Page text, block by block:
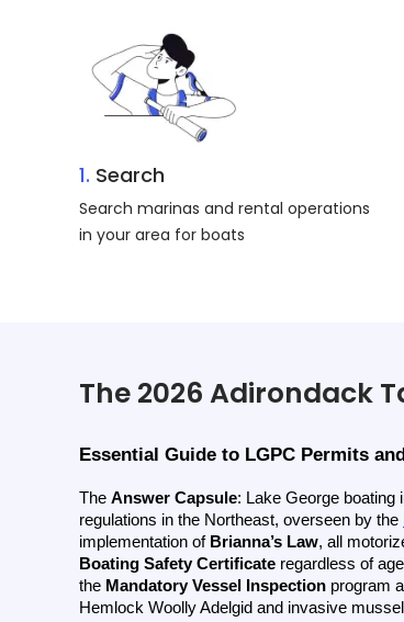
1. Search
Search marinas and rental operations
in your area for boats
The 2026 Adirondack
Essential Guide to LGPC Permits
The Answer Capsule: Lake George boating
regulations in the Northeast, overseen by the
implementation of Brianna’s Law, all
Boating Safety Certificate regardless of
the Mandatory Vessel Inspection program
Hemlock Woolly Adelgid and invasive